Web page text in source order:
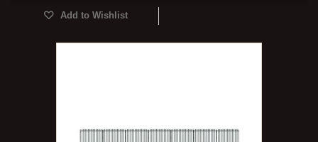
Add to Wishlist